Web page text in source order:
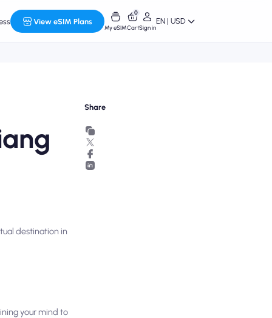
View eSIM Plans
My eSIM
0
CartSign in
EN | USD
destination in
your mind to
Share